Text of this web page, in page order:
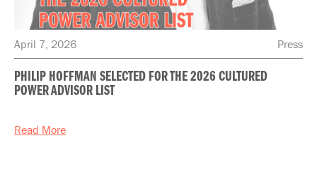
April 7, 2026 Press
PHILIP HOFFMAN SELECTED FOR THE 2026 CULTURED
POWER ADVISOR LIST
Read More